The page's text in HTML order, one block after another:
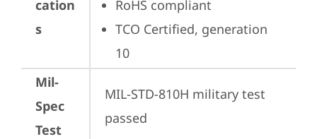
cation
s
RoHS compliant
TCO Certified, generation
10
Mil-
Spec
Test
MIL-STD-810H military test
passed